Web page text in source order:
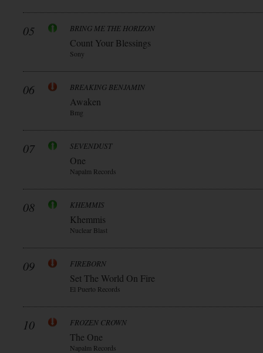
05 BRING ME THE HORIZON
Count Your Blessings
Sony
06 BREAKING BENJAMIN
Awaken
Bmg
07 SEVENDUST
One
Napalm Records
08 KHEMMIS
Khemmis
Nuclear Blast
09 FIREBORN
Set The World On Fire
El Puerto Records
10 FROZEN CROWN
The One
Napalm Records